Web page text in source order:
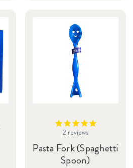
2 reviews
Pasta Fork (Spaghetti
Spoon)